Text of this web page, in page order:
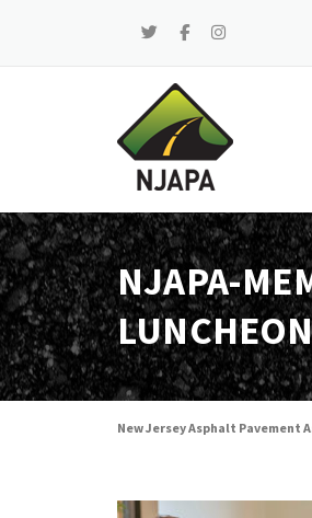
NJAPA-
New Jersey Asphalt Pavement